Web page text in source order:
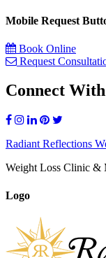
Mobile Request
Book Online
Request
Connect
Radiant Reflections
Weight Loss Clinic &
Logo